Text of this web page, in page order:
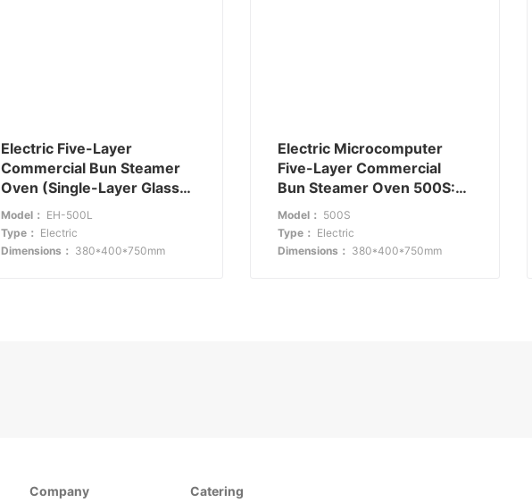
Electric Five-Layer
Commercial Bun Steamer
Oven (Single-Layer Glass)
EH-500L: Combining
Visibility with Functionality
Model： EH-500L
Type： Electric
Dimensions： 380*400*750mm
Electric Microcomputer
Five-Layer Commercial
Bun Steamer Oven 500S:
Technology-Driven
Efficiency
Model： 500S
Type： Electric
Dimensions： 380*400*750mm
Company Catering